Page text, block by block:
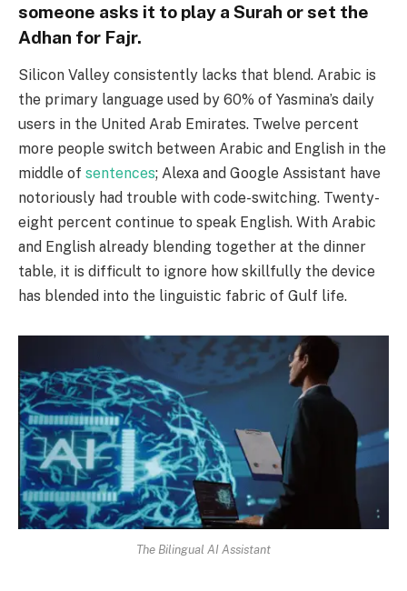
someone asks it to play a Surah or set the
Adhan for Fajr.
Silicon Valley consistently lacks that blend. Arabic is
the primary language used by 60% of Yasmina’s daily
users in the United Arab Emirates. Twelve percent
more people switch between Arabic and English in the
middle of sentences; Alexa and Google Assistant have
notoriously had trouble with code-switching. Twenty-
eight percent continue to speak English. With Arabic
and English already blending together at the dinner
table, it is difficult to ignore how skillfully the device
has blended into the linguistic fabric of Gulf life.
The Bilingual AI Assistant